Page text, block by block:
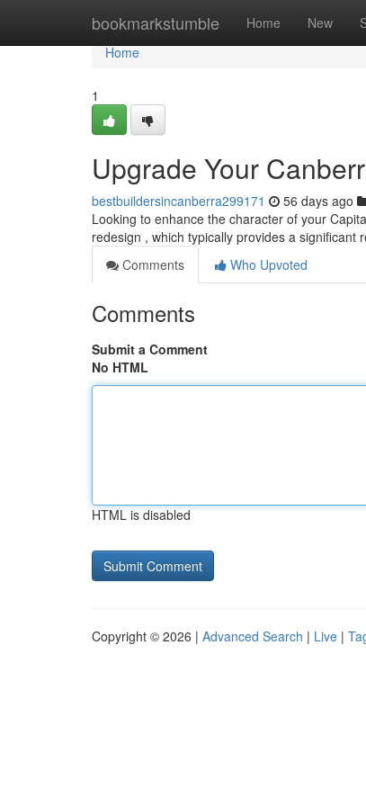
bookmarkstumble Home New
Home
Home
1
Upgrade Your
bestbuildersincanberra299171 56 days ago
Looking to enhance the character of your
redesign , which typically provides a significant
Comments
Who Upvoted
Comments
Submit a Comment
No HTML
HTML is disabled
Copyright © 2026 | Advanced Search | Live |